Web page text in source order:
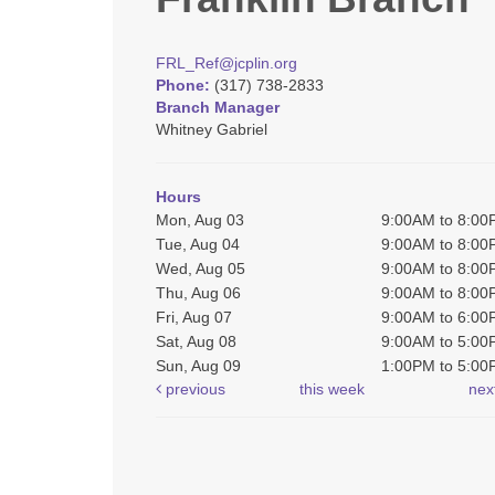
FRL_Ref@jcplin.org
Phone: (317) 738-2833
Branch Manager
Whitney Gabriel
Hours
Mon, Aug 03
9:00AM to
Tue, Aug 04
9:00AM to
Wed, Aug 05
9:00AM to
Thu, Aug 06
9:00AM to
Fri, Aug 07
9:00AM to
Sat, Aug 08
9:00AM to
Sun, Aug 09
1:00PM to
previous
this week